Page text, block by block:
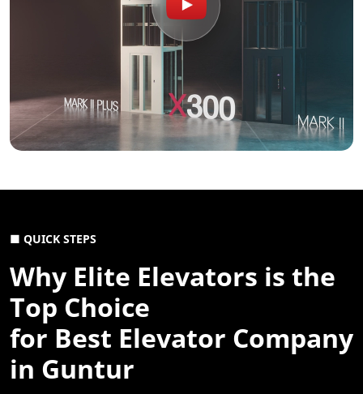
■ QUICK STEPS
Why Elite Elevators is the
Top Choice
for Best Elevator Company
in Guntur